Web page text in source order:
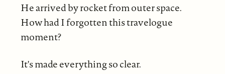
He arrived by rocket from outer space.
How had I forgotten this travelogue
moment?
It's made everything so clear.